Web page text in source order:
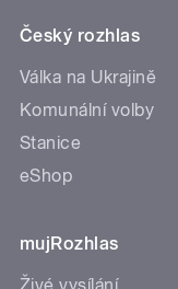
Český rozhlas
Válka na Ukrajině
Komunální volby
Stanice
eShop
mujRozhlas
Živé vysílání